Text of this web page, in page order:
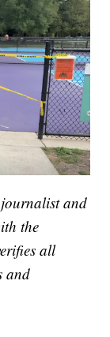
and
the
all
and